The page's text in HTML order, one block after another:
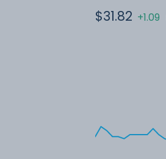
$31.82 +1.09